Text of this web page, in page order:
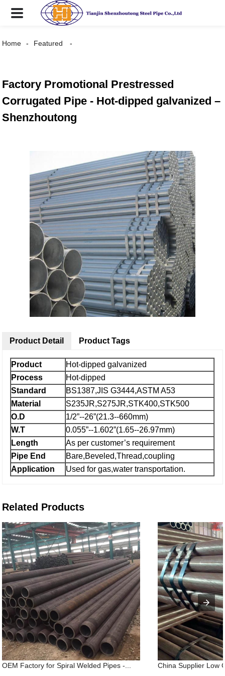
Home Featured
Factory Promotional Prestressed
Corrugated Pipe - Hot-dipped galvanized –
Shenzhoutong
Product Detail
Product
Hot-dipped galvanized
Process
Hot-dipped
Standard
BS1387,JIS G3444,ASTM A53
Material
S235JR,S275JR,STK400,STK500
O.D
1/2”--26”(21.3--660mm)
W.T
0.055”--1.602”(1.65--26.97mm)
Length
As per customer’s requirement
Pipe End
Bare,Beveled,Thread,coupling
Application
Used for gas,water transportation.
Product Tags
Related Products
OEM Factory for Spiral Welded Pipes -... China Supplier Low